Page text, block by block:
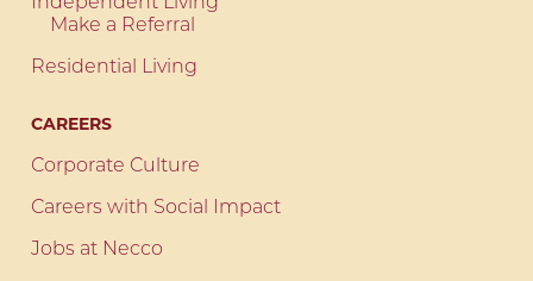
Make a Referral
Residential Living
CAREERS
Corporate Culture
Careers with Social Impact
Jobs at Necco